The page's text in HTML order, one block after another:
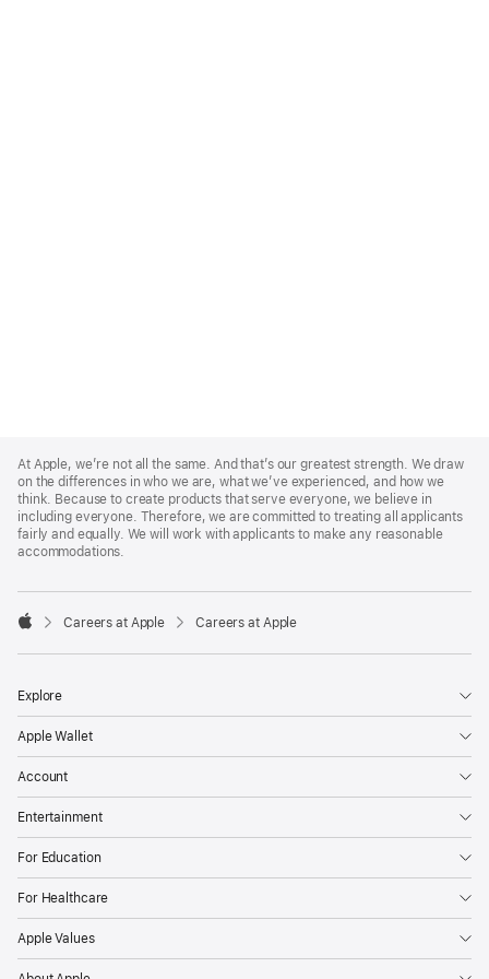
Footer
At Apple, we’re not all the same. And that’s our greatest strength. We draw
on the differences in who we are, what we’ve experienced, and how we
think. Because to create products that serve everyone, we believe in
including everyone. Therefore, we are committed to treating all applicants
fairly and equally. We will work with applicants to make any reasonable
accommodations.

Careers at Apple Careers at Apple
Explore
Apple Wallet
Account
Entertainment
For Education
For Healthcare
Apple Values